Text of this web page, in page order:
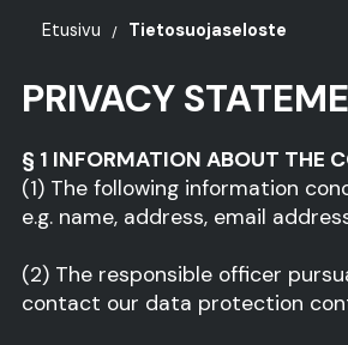
Etusivu Tietosuojaseloste
PRIVACY
§ 1 INFORMATION ABOUT THE
(1) The following information
e.g. name, address, email
(2) The responsible officer
contact our data protection